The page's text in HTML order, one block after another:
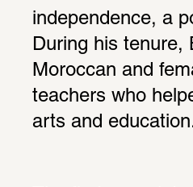
independence, a
During his tenure,
Moroccan and
teachers who
arts and